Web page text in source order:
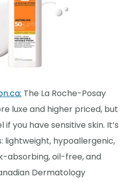
The La Roche-Posay
luxe and higher priced, but
you have sensitive skin. It’s
lightweight, hypoallergenic,
absorbing, oil-free, and
Dermatology